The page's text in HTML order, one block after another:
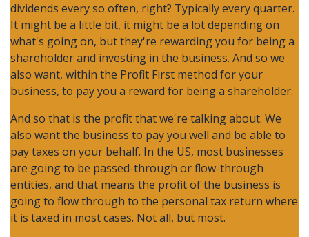
dividends every so often, right? Typically every quarter.
It might be a little bit, it might be a lot depending on
what's going on, but they're rewarding you for being a
shareholder and investing in the business. And so we
also want, within the Profit First method for your
business, to pay you a reward for being a shareholder.
And so that is the profit that we're talking about. We
also want the business to pay you well and be able to
pay taxes on your behalf. In the US, most businesses
are going to be passed-through or flow-through
entities, and that means the profit of the business is
going to flow through to the personal tax return where
it is taxed in most cases. Not all, but most.